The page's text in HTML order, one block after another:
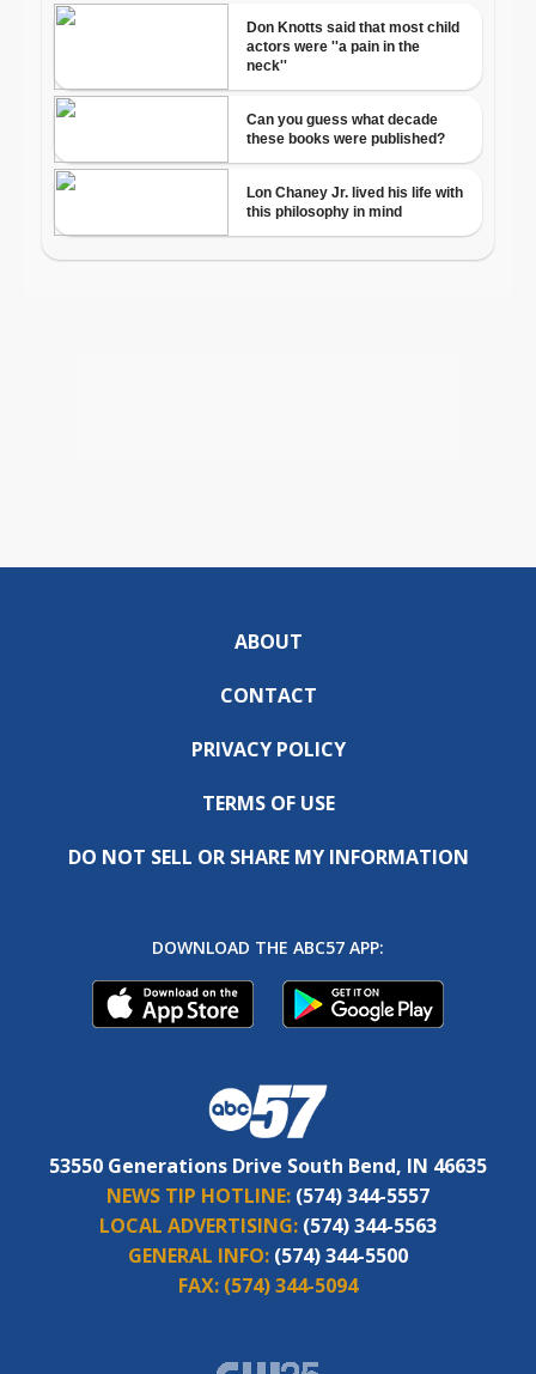
ABOUT
CONTACT
PRIVACY POLICY
TERMS OF USE
DO NOT SELL OR SHARE MY INFORMATION
DOWNLOAD THE ABC57 APP:
53550 Generations Drive South Bend, IN 46635
NEWS TIP HOTLINE: (574) 344-5557
LOCAL ADVERTISING: (574) 344-5563
GENERAL INFO: (574) 344-5500
FAX: (574) 344-5094